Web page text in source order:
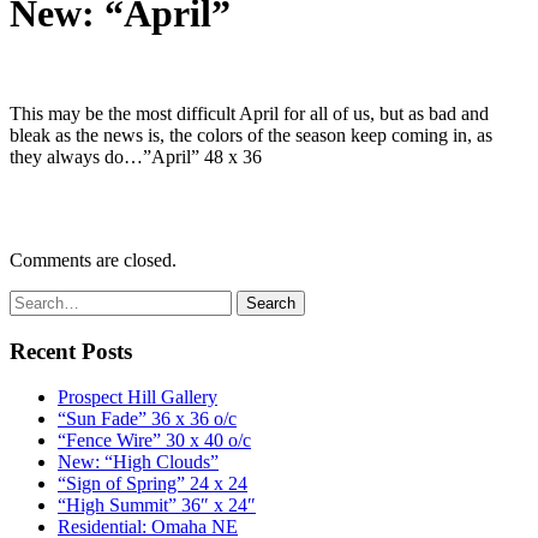
New: “April”
This may be the most difficult April for all of us, but as bad and
bleak as the news is, the colors of the season keep coming in, as
they always do…”April” 48 x 36
Comments are closed.
Recent Posts
Prospect Hill Gallery
“Sun Fade” 36 x 36 o/c
“Fence Wire” 30 x 40 o/c
New: “High Clouds”
“Sign of Spring” 24 x 24
“High Summit” 36″ x 24″
Residential: Omaha NE